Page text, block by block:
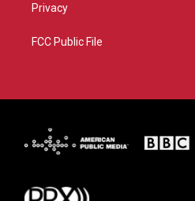
Privacy
FCC Public File